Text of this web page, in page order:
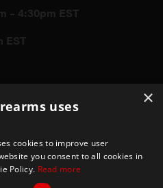
– 4:30pm EST
EST
×
uses
cookies to improve user
you consent to all cookies in
Policy. Read more